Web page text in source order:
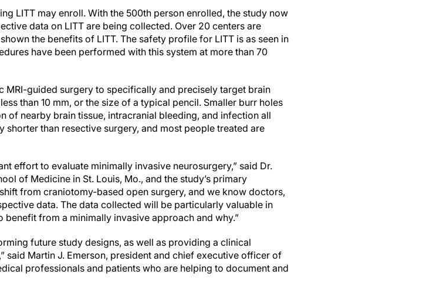
LITT may enroll. With the 500th person enrolled, the study now
data on LITT are being collected. Over 20 centers are
the benefits of LITT. The safety profile for LITT is as seen in
have been performed with this system at more than 70
MRI-guided surgery to specifically and precisely target brain
than 10 mm, or the size of a typical pencil. Smaller burr holes
of nearby brain tissue, intracranial bleeding, and infection all
than resective surgery, and most people treated are
effort to evaluate minimally invasive neurosurgery,” said Dr.
of Medicine in St. Louis, Mo., and the study’s primary
from craniotomy-based open surgery, and we know doctors,
data. The data collected will be particularly valuable in
from a minimally invasive approach and why.”
future study designs, as well as providing a clinical
Martin J. Emerson, president and chief executive officer of
professionals and patients who are helping to document and